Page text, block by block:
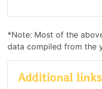
*Note: Most of the
data compiled from the
Additional links